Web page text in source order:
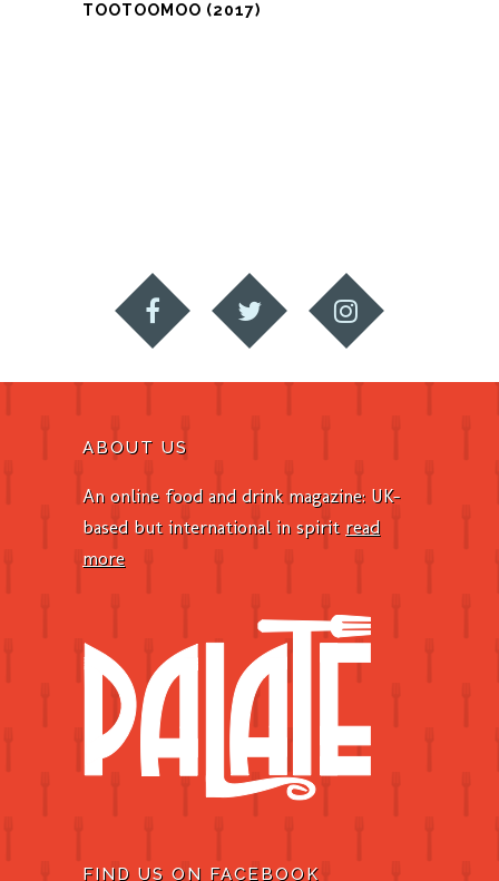
TOOTOOMOO (2017)
ABOUT US
An online food and drink magazine: UK-
based but international in spirit read
more
FIND US ON FACEBOOK